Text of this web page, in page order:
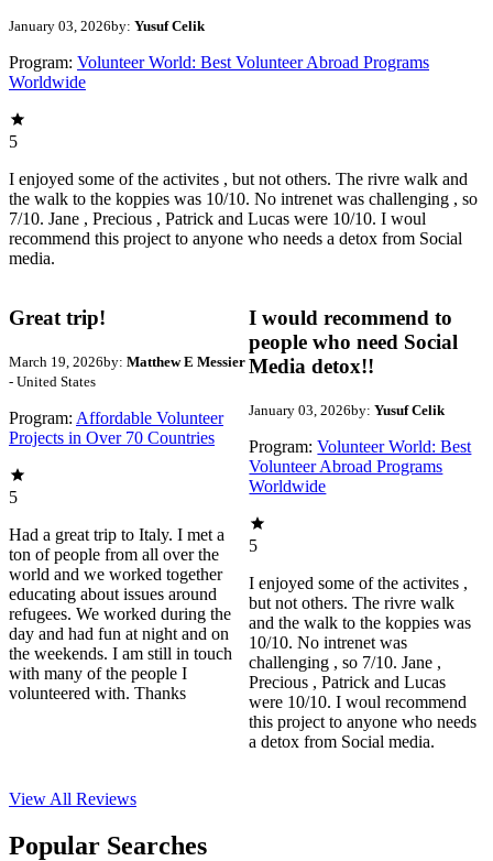
January 03, 2026by: Yusuf Celik
Program: Volunteer World: Best Volunteer Abroad Programs
Worldwide
5
I enjoyed some of the activites , but not others. The rivre walk and
the walk to the koppies was 10/10. No intrenet was challenging , so
7/10. Jane , Precious , Patrick and Lucas were 10/10. I woul
recommend this project to anyone who needs a detox from Social
media.
Great trip!
March 19, 2026by: Matthew E Messier
- United States
Program: Affordable Volunteer
Projects in Over 70 Countries
5
Had a great trip to Italy. I met a
ton of people from all over the
world and we worked together
educating about issues around
refugees. We worked during the
day and had fun at night and on
the weekends. I am still in touch
with many of the people I
volunteered with. Thanks
I would recommend to
people who need Social
Media detox!!
January 03, 2026by: Yusuf Celik
Program: Volunteer World: Best
Volunteer Abroad Programs
Worldwide
5
I enjoyed some of the activites ,
but not others. The rivre walk
and the walk to the koppies was
10/10. No intrenet was
challenging , so 7/10. Jane ,
Precious , Patrick and Lucas
were 10/10. I woul recommend
this project to anyone who needs
a detox from Social media.
View All Reviews
Popular Searches